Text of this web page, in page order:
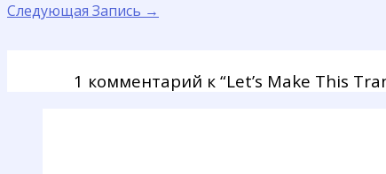
Следующая Запись →
1 комментарий к “Let’s Make This